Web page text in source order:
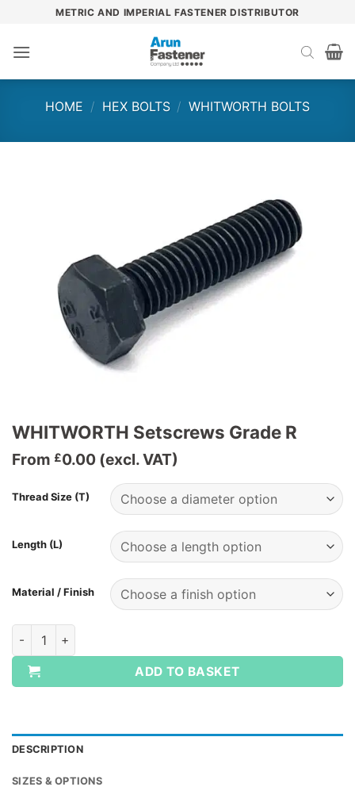
content
METRIC AND IMPERIAL FASTENER DISTRIBUTOR
HOME / HEX BOLTS / WHITWORTH BOLTS
WHITWORTH Setscrews Grade R
From £0.00 (excl. VAT)
Thread Size (T)
Length (L)
Material / Finish
WHITWORTH Setscrews Grade R quantity
ADD TO BASKET
DESCRIPTION
SIZES & OPTIONS